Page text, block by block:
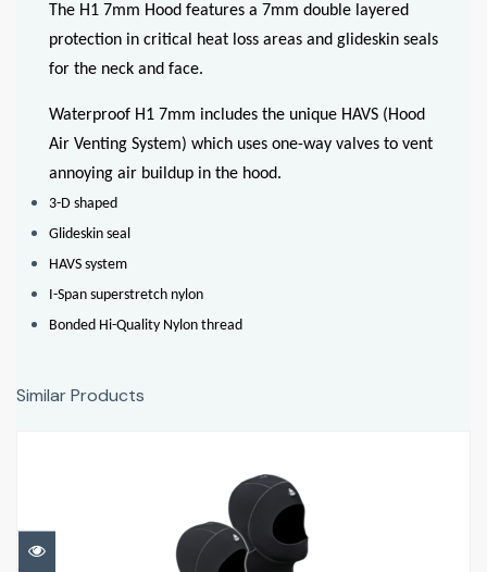
The H1 7mm Hood features a 7mm double layered
protection in critical heat loss areas and glideskin seals
for the neck and face.
Waterproof H1 7mm includes the unique HAVS (Hood
Air Venting System) which uses one-way valves to vent
annoying air buildup in the hood.
3-D shaped
Glideskin seal
HAVS system
I-Span superstretch nylon
Bonded Hi-Quality Nylon thread
Similar Products
H1 5/7mm
£82.00